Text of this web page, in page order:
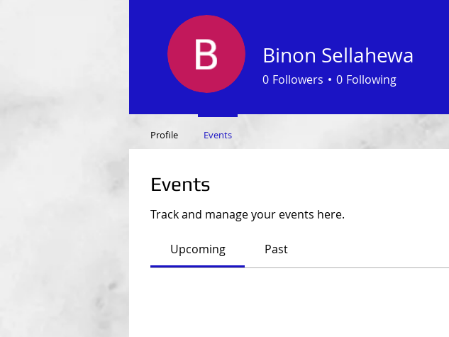
Events
Track and manage your events here.
Upcoming Past
Binon Sellahewa
0 Followers 0 Following
Profile Events